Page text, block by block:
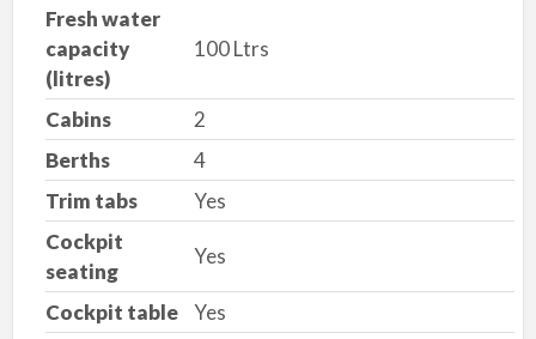
Fresh water
capacity
(litres)
100 Ltrs
Cabins
2
Berths
4
Trim tabs
Yes
Cockpit
seating
Yes
Cockpit table
Yes